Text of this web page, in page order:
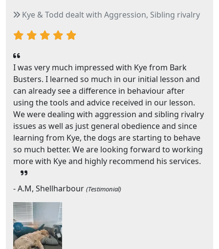
Kye & Todd dealt with Aggression, Sibling rivalry
I was very much impressed with Kye from Bark
Busters. I learned so much in our initial lesson and
can already see a difference in behaviour after
using the tools and advice received in our lesson.
We were dealing with aggression and sibling rivalry
issues as well as just general obedience and since
learning from Kye, the dogs are starting to behave
so much better. We are looking forward to working
more with Kye and highly recommend his services.
- A.M, Shellharbour (Testimonial)